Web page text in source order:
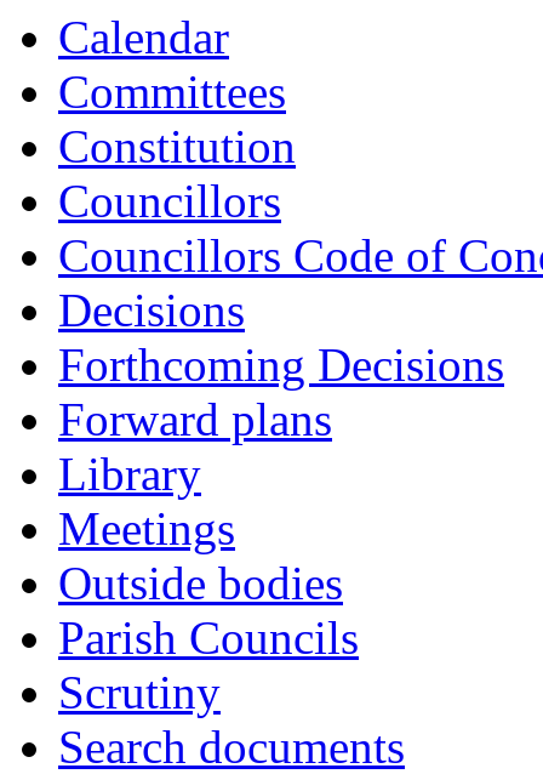
Calendar
Committees
Constitution
Councillors
Councillors Code of
Decisions
Forthcoming Decisions
Forward plans
Library
Meetings
Outside bodies
Parish Councils
Scrutiny
Search documents